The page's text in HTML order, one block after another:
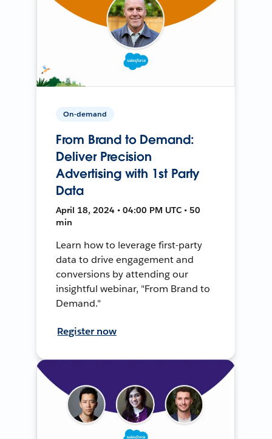
On-demand
From Brand to Demand:
Deliver Precision
Advertising with 1st Party
Data
April 18, 2024 • 04:00 PM UTC • 50
min
Learn how to leverage first-party
data to drive engagement and
conversions by attending our
insightful webinar, "From Brand to
Demand."
Register now